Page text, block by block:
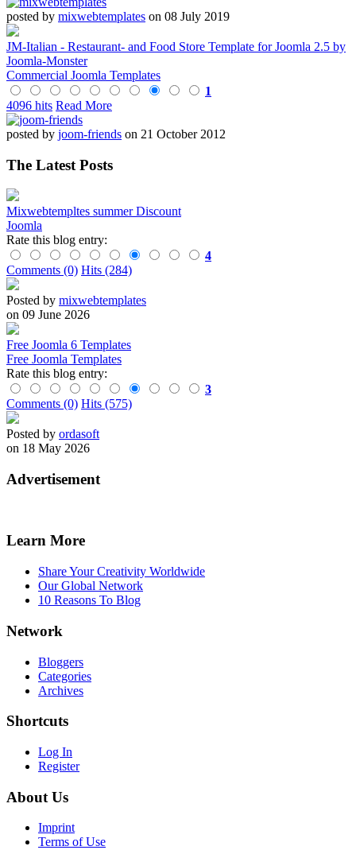
posted by mixwebtemplates on 08 July 2019
JM-Italian - Restaurant- and Food Store Template for Joomla 2.5 by
Joomla-Monster
Commercial Joomla Templates
1
4096 hits Read More
posted by joom-friends on 21 October 2012
The Latest Posts
Mixwebtempltes summer Discount
Joomla
Rate this blog entry:
4
Comments (0) Hits (284)
Posted by mixwebtemplates
on 09 June 2026
Free Joomla 6 Templates
Free Joomla Templates
Rate this blog entry:
3
Comments (0) Hits (575)
Posted by ordasoft
on 18 May 2026
Advertisement
Learn More
Share Your Creativity Worldwide
Our Global Network
10 Reasons To Blog
Network
Bloggers
Categories
Archives
Shortcuts
Log In
Register
About Us
Imprint
Terms of Use